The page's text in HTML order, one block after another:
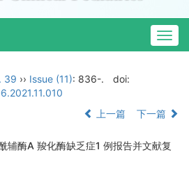
39 ›› Issue (11): 836-.
doi:
上一篇 下一篇
辅酶A 羧化酶缺乏症1 例报告并文献复